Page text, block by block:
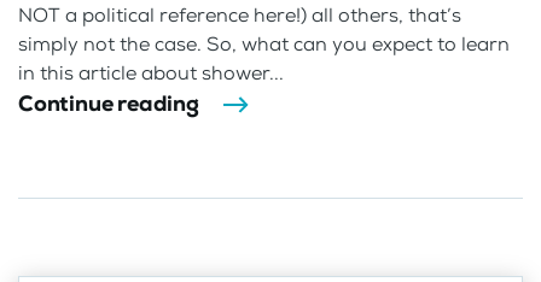
NOT a political reference here!) all others, that’s
simply not the case. So, what can you expect to learn
in this article about shower...
Continue reading